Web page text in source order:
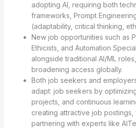
adopting AI, requiring both
frameworks, Prompt
(adaptability, critical thinking,
New job opportunities such as
Ethicists, and Automation
alongside traditional AI/ML
broadening access globally.
Both job seekers and
adapt: job seekers by
projects, and continuous
creating attractive job
partnering with experts like